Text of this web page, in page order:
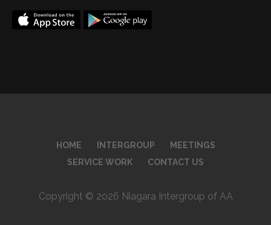
HOME INTERGROUP
MEETINGS
SERVICE WORK
CONTACT US
Copyright © 2026 Niagara Intergroup of AA